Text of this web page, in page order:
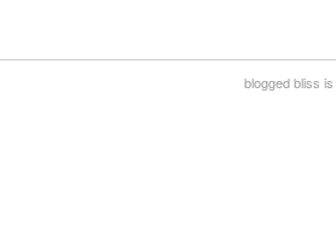
blogged bliss